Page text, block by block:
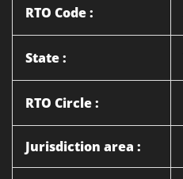
RTO Code :
State :
RTO Circle :
Jurisdiction area :